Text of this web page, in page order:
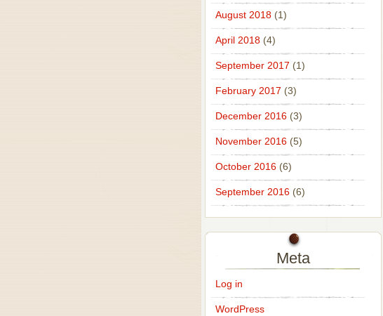
August 2018(1)
April 2018(4)
September 2017 (1)
February 2017 (3)
December 2016(3)
November 2016(5)
October 2016(6)
September 2016(6)
Meta
Log in
WordPress